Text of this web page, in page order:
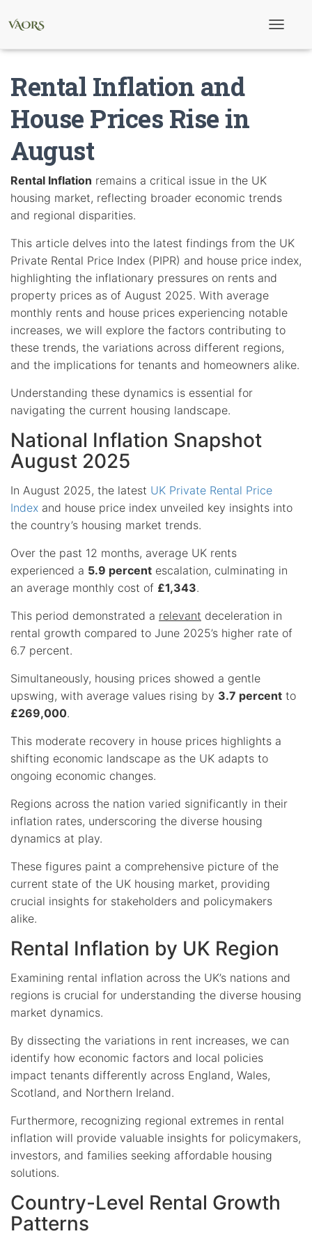
o
Rental Inflation and
House Prices Rise in
August
Rental Inflation remains a critical issue in the UK
housing market, reflecting broader economic trends
and regional disparities.
This article delves into the latest findings from the UK
Private Rental Price Index (PIPR) and house price index,
highlighting the inflationary pressures on rents and
property prices as of August 2025. With average
monthly rents and house prices experiencing notable
increases, we will explore the factors contributing to
these trends, the variations across different regions,
and the implications for tenants and homeowners alike.
Understanding these dynamics is essential for
navigating the current housing landscape.
National Inflation Snapshot
August 2025
In August 2025, the latest UK Private Rental Price
Index and house price index unveiled key insights into
the country’s housing market trends.
Over the past 12 months, average UK rents
experienced a 5.9 percent escalation, culminating in
an average monthly cost of £1,343.
This period demonstrated a relevant deceleration in
rental growth compared to June 2025’s higher rate of
6.7 percent.
Simultaneously, housing prices showed a gentle
upswing, with average values rising by 3.7 percent to
£269,000.
This moderate recovery in house prices highlights a
shifting economic landscape as the UK adapts to
ongoing economic changes.
Regions across the nation varied significantly in their
inflation rates, underscoring the diverse housing
dynamics at play.
These figures paint a comprehensive picture of the
current state of the UK housing market, providing
crucial insights for stakeholders and policymakers
alike.
Rental Inflation by UK Region
Examining rental inflation across the UK’s nations and
regions is crucial for understanding the diverse housing
market dynamics.
By dissecting the variations in rent increases, we can
identify how economic factors and local policies
impact tenants differently across England, Wales,
Scotland, and Northern Ireland.
Furthermore, recognizing regional extremes in rental
inflation will provide valuable insights for policymakers,
investors, and families seeking affordable housing
solutions.
Country-Level Rental Growth
Patterns